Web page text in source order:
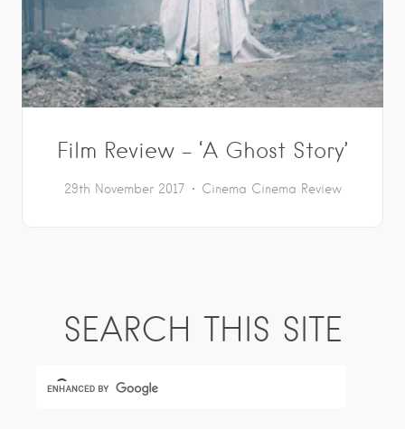
Film Review – ‘A Ghost Story’
29th November 2017 Cinema Cinema Review
SEARCH THIS SITE